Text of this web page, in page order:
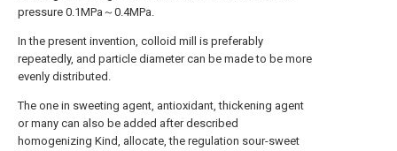
pressure 0.1MPa～0.4MPa.
In the present invention, colloid mill is preferably
repeatedly, and particle diameter can be made to be more
evenly distributed.
The one in sweeting agent, antioxidant, thickening agent
or many can also be added after described
homogenizing Kind, allocate, the regulation sour-sweet